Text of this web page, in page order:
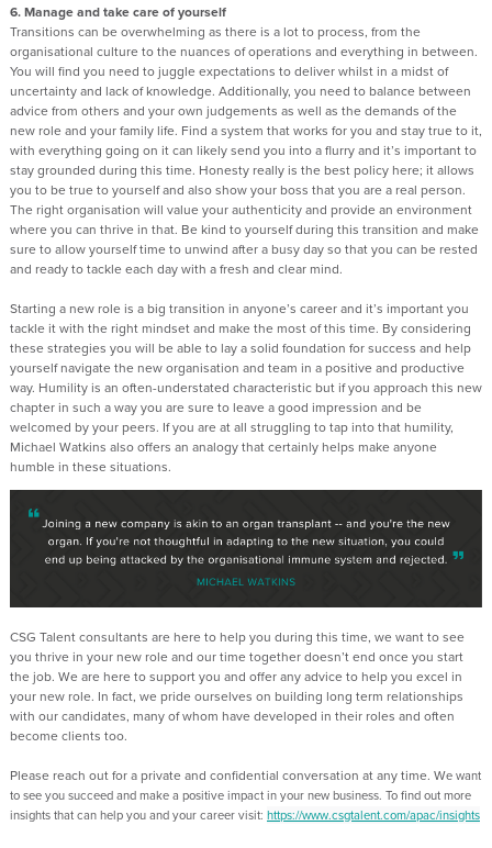
6. Manage and take care of yourself
Transitions can be overwhelming as there is a lot to process, from the
organisational culture to the nuances of operations and everything in between.
You will find you need to juggle expectations to deliver whilst in a midst of
uncertainty and lack of knowledge. Additionally, you need to balance between
advice from others and your own judgements as well as the demands of the
new role and your family life. Find a system that works for you and stay true to it,
with everything going on it can likely send you into a flurry and it’s important to
stay grounded during this time. Honesty really is the best policy here; it allows
you to be true to yourself and also show your boss that you are a real person.
The right organisation will value your authenticity and provide an environment
where you can thrive in that. Be kind to yourself during this transition and make
sure to allow yourself time to unwind after a busy day so that you can be rested
and ready to tackle each day with a fresh and clear mind.
Starting a new role is a big transition in anyone’s career and it’s important you
tackle it with the right mindset and make the most of this time. By considering
these strategies you will be able to lay a solid foundation for success and help
yourself navigate the new organisation and team in a positive and productive
way. Humility is an often-understated characteristic but if you approach this new
chapter in such a way you are sure to leave a good impression and be
welcomed by your peers. If you are at all struggling to tap into that humility,
Michael Watkins also offers an analogy that certainly helps make anyone
humble in these situations.
CSG Talent consultants are here to help you during this time, we want to see
you thrive in your new role and our time together doesn’t end once you start
the job. We are here to support you and offer any advice to help you excel in
your new role. In fact, we pride ourselves on building long term relationships
with our candidates, many of whom have developed in their roles and often
become clients too.
Please reach out for a private and confidential conversation at any time. We want
to see you succeed and make a positive impact in your new business. To find out more
insights that can help you and your career visit: https://www.csgtalent.com/apac/insights